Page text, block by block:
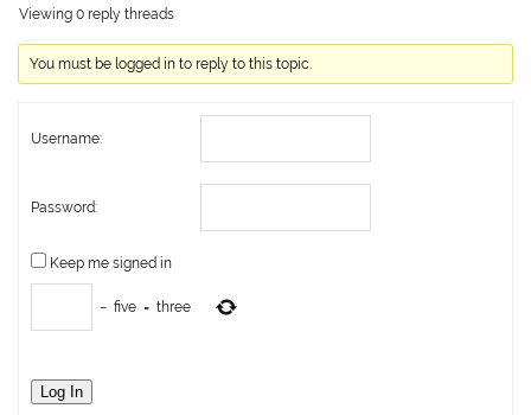
Viewing 0 reply threads
You must be logged in to reply to this topic.
Username:
Password:
Keep me signed in
− five = three
Log In